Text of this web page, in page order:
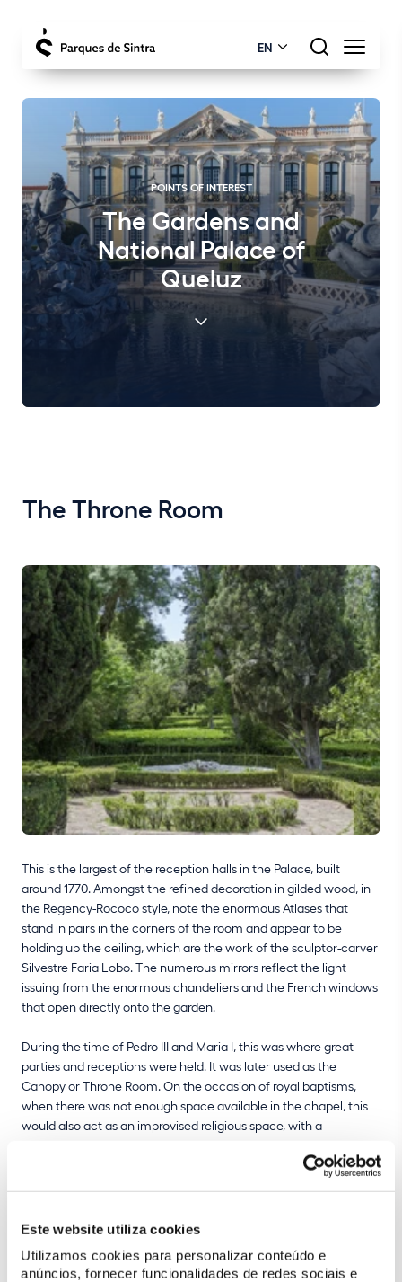
Este website utiliza cookies
Utilizamos cookies para personalizar conteúdo e
anúncios, fornecer funcionalidades de redes sociais e
EN
POINTS OF INTEREST
The Gardens and
National Palace of
Queluz
The Throne Room
This is the largest of the reception halls in the Palace, built
around 1770. Amongst the refined decoration in gilded wood, in
the Regency-Rococo style, note the enormous Atlases that
stand in pairs in the corners of the room and appear to be
holding up the ceiling, which are the work of the sculptor-carver
Silvestre Faria Lobo. The numerous mirrors reflect the light
issuing from the enormous chandeliers and the French windows
that open directly onto the garden.
During the time of Pedro III and Maria I, this was where great
parties and receptions were held. It was later used as the
Canopy or Throne Room. On the occasion of royal baptisms,
when there was not enough space available in the chapel, this
would also act as an improvised religious space, with a
where the main altar would be set up. This room still today hosts
making official visits to Portugal.